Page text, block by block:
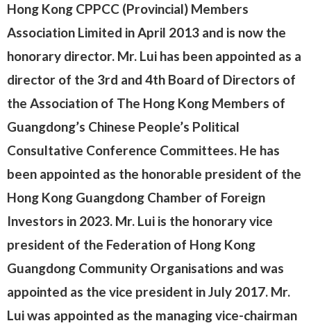
Hong Kong CPPCC (Provincial) Members
Association Limited in April 2013 and is now the
honorary director. Mr. Lui has been appointed as a
director of the 3rd and 4th Board of Directors of
the Association of The Hong Kong Members of
Guangdong’s Chinese People’s Political
Consultative Conference Committees. He has
been appointed as the honorable president of the
Hong Kong Guangdong Chamber of Foreign
Investors in 2023. Mr. Lui is the honorary vice
president of the Federation of Hong Kong
Guangdong Community Organisations and was
appointed as the vice president in July 2017. Mr.
Lui was appointed as the managing vice-chairman